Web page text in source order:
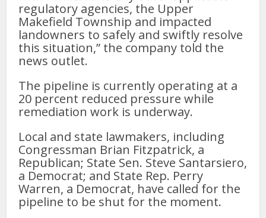
regulatory agencies, the Upper
Makefield Township and impacted
landowners to safely and swiftly resolve
this situation,” the company told the
news outlet.
The pipeline is currently operating at a
20 percent reduced pressure while
remediation work is underway.
Local and state lawmakers, including
Congressman Brian Fitzpatrick, a
Republican; State Sen. Steve Santarsiero,
a Democrat; and State Rep. Perry
Warren, a Democrat, have called for the
pipeline to be shut for the moment.